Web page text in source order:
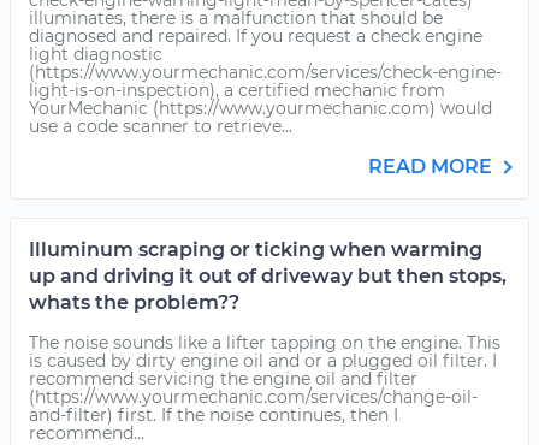
illuminates, there is a malfunction that should be
diagnosed and repaired. If you request a check engine
light diagnostic
(https://www.yourmechanic.com/services/check-engine-
light-is-on-inspection), a certified mechanic from
YourMechanic (https://www.yourmechanic.com) would
use a code scanner to retrieve...
READ MORE
Illuminum scraping or ticking when warming
up and driving it out of driveway but then stops,
whats the problem??
The noise sounds like a lifter tapping on the engine. This
is caused by dirty engine oil and or a plugged oil filter. I
recommend servicing the engine oil and filter
(https://www.yourmechanic.com/services/change-oil-
and-filter) first. If the noise continues, then I
recommend...